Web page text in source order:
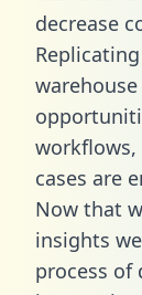
decrease
workflows,
cases are
Now that
insights
process of